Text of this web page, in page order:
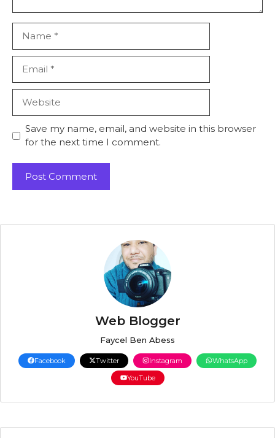
Save my name, email, and website in this browser
for the next time I comment.
Web Blogger
Faycel Ben Abess
Facebook Twitter Instagram
WhatsApp
YouTube